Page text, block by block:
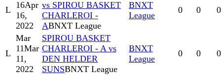
L 16Apr
16,
2022
vs SPIROU BASKET
CHARLEROI -
ABNXT League
BNXT
League
0 0 0
L
Mar
11Mar
11,
2022
SPIROU BASKET
CHARLEROI - A vs
DEN HELDER
SUNSBNXT League
BNXT
League
0 0 0